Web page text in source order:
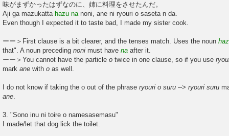
味がまずかったはずなのに、姉に料理をさせたんだ。
Aji ga mazukatta hazu na noni, ane ni ryouri o saseta n da.
Even though I expected it to taste bad, I made my sister cook.
ーー＞First clause is a bit clearer, and the tenses match. Uses the noun
that". A noun preceding noni must have na after it.
ーー＞You cannot have the particle o twice in one clause, so if you use
mark ane with o as well.
I do not know if taking the o out of the phrase ryouri o suru --> ryouri suru
ane.
3. "Sono inu ni toire o namesasemasu"
I made/let that dog lick the toilet.